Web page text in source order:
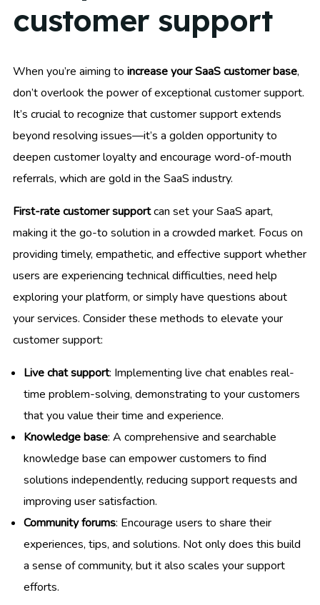
customer support
When you’re aiming to increase your SaaS customer base,
don’t overlook the power of exceptional customer support.
It’s crucial to recognize that customer support extends
beyond resolving issues—it’s a golden opportunity to
deepen customer loyalty and encourage word-of-mouth
referrals, which are gold in the SaaS industry.
First-rate customer supportcan set your SaaS apart,
making it the go-to solution in a crowded market. Focus on
providing timely, empathetic, and effective support whether
users are experiencing technical difficulties, need help
exploring your platform, or simply have questions about
your services. Consider these methods to elevate your
customer support:
Live chat support: Implementing live chat enables real-
time problem-solving, demonstrating to your customers
that you value their time and experience.
Knowledge base: A comprehensive and searchable
knowledge base can empower customers to find
solutions independently, reducing support requests and
improving user satisfaction.
Community forums: Encourage users to share their
experiences, tips, and solutions. Not only does this build
a sense of community, but it also scales your support
efforts.